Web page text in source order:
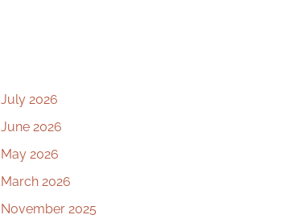
July 2026
June 2026
May 2026
March 2026
November 2025